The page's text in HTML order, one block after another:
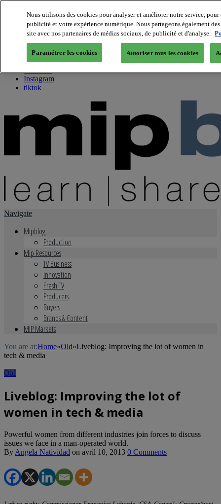
About us
Twitter
Facebook
Youtube
Instagram
tiktok
Navigate
Mipblog
Production
Mip Resources
TV Business
Innovation
Fresh TV
Producers
Buyers
Brands & Content
MIP Markets
You are at:Home»Old»Liveblog: Improving the lot of women in
tech & media
Old
Liveblog: Improving the lot of
women in tech & media
Powerful women from different industries join forces to discuss
issues we face in a man-operated world.
By Angela Natividad on avril 10, 2013 0 Comments
Nous utilisons des cookies pour analyser et améliorer notre service,
publicité et votre expérience numérique. Nous partageons également
site avec nos partenaires de médias sociaux, de publicité et d'analyse.
Paramétrer les cookies Autoriser tous les cookies